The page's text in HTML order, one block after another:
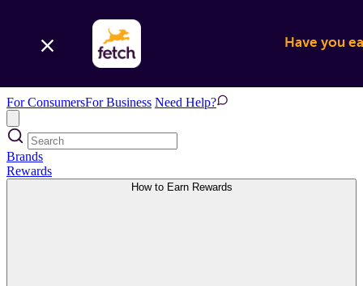
Have you
For ConsumersFor Business Need Help?
Brands
Rewards
How to Earn Rewards